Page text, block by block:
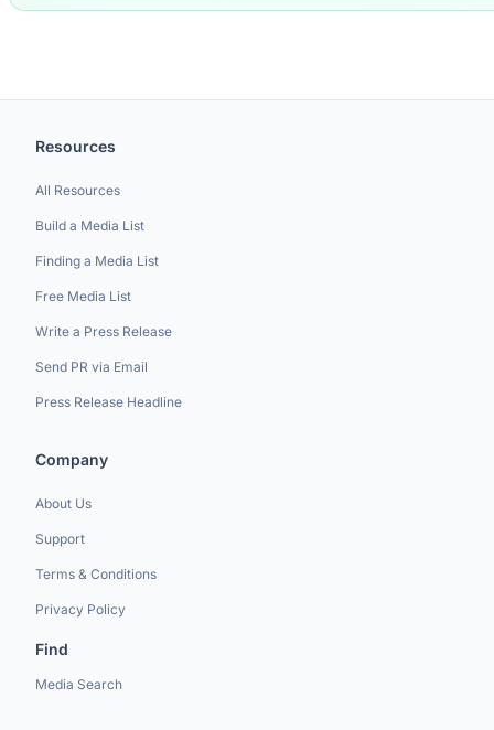
Resources
All Resources
Build a Media List
Finding a Media List
Free Media List
Write a Press Release
Send PR via Email
Press Release Headline
Company
About Us
Support
Terms & Conditions
Privacy Policy
Find
Media Search